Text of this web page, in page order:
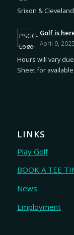
Srixon &
Golf is
April 9,
Hours will vary
Sheet for
LINKS
Play Golf
BOOK A TEE
News
Employment